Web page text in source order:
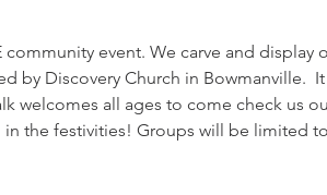
community event. We carve and
by Discovery Church in Bowmanville.
welcomes all ages to come check us
the festivities! Groups will be limited